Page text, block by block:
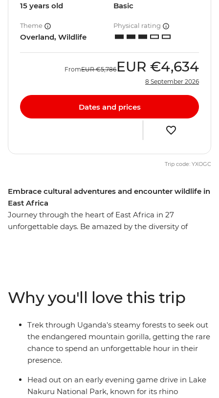
Embrace cultural adventures and encounter wildlife in
East Africa
Journey through the heart of East Africa in 27
unforgettable days. Be amazed by the diversity of
iconic African wildlife and track the rare mountain
gorilla deep in the rainforest. Along the way, meet local
village communities, relax on the idyllic shores of
Zanzibar and learn about the enduring cultures this
region is known for.
15 years old Basic
Theme
Overland, Wildlife
Physical rating
FromEUR €5,786 EUR €4,634
8 September 2026
Dates and prices
Trip code: YXOGC
Why you'll love this trip
Trek through Uganda's steamy forests to seek out
the endangered mountain gorilla, getting the rare
chance to spend an unforgettable hour in their
presence.
Head out on an early evening game drive in Lake
Nakuru National Park, known for its rhino